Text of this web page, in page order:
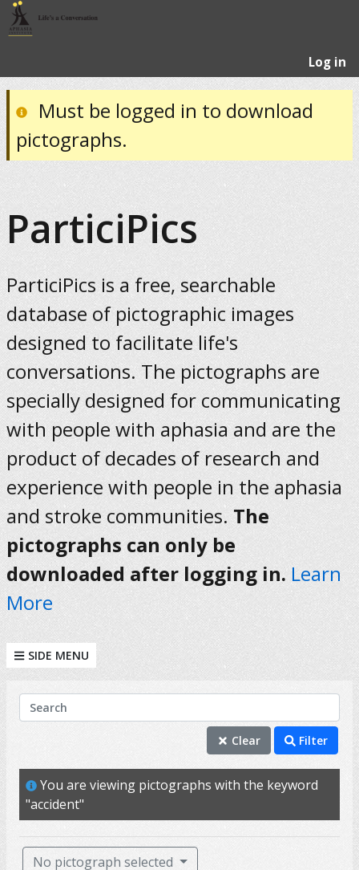
Log in
Must be logged in to download
pictographs.
ParticiPics
ParticiPics is a free, searchable
database of pictographic images
designed to facilitate life's
conversations. The pictographs are
specially designed for communicating
with people with aphasia and are the
product of decades of research and
experience with people in the aphasia
and stroke communities. The
pictographs can only be
downloaded after logging in. Learn
More
SIDE MENU
KEYWORDS
pain
hurt
mobility
Search
Clear Filter
You are viewing pictographs with the keyword
"accident"
No pictograph selected